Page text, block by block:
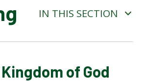
IN THIS SECTION
of God